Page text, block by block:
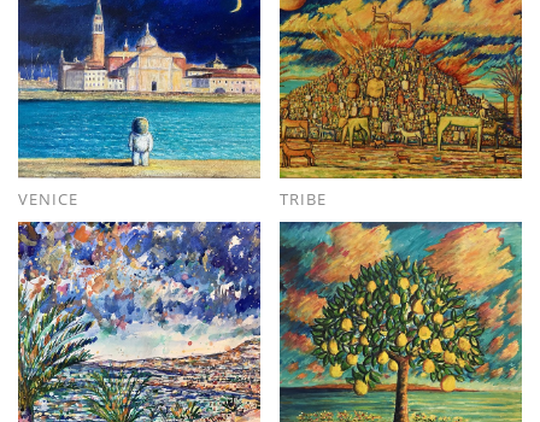
VENICE TRIBE